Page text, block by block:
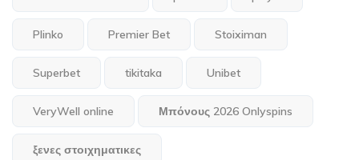
Plinko Premier Bet Stoiximan
Superbet tikitaka Unibet
VeryWell online Μπόνους 2026 Onlyspins
ξενες στοιχηματικες